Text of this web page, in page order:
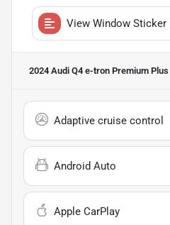
View Window Sticker
2024 Audi Q4 e-tron Premium Plus
Adaptive cruise control
Android Auto
Apple CarPlay